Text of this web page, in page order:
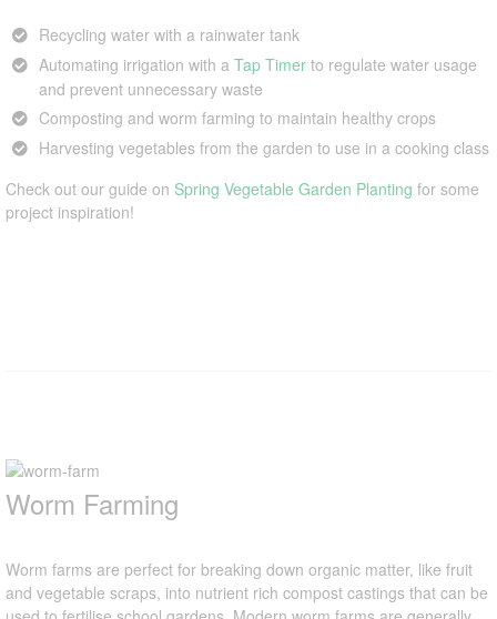
Recycling water with a rainwater tank
Automating irrigation with a Tap Timer to regulate water usage
and prevent unnecessary waste
Composting and worm farming to maintain healthy crops
Harvesting vegetables from the garden to use in a cooking class
Check out our guide on Spring Vegetable Garden Planting for some
project inspiration!
Worm Farming
Worm farms are perfect for breaking down organic matter, like fruit
and vegetable scraps, into nutrient rich compost castings that can be